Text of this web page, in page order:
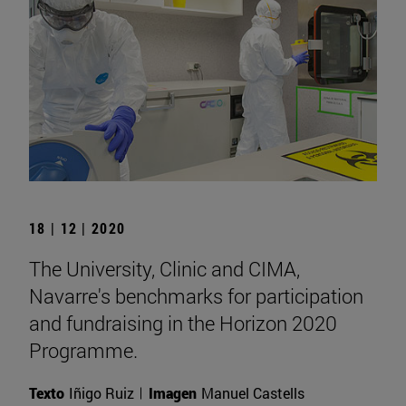
18 | 12 | 2020
The University, Clinic and CIMA,
Navarre's benchmarks for participation
and fundraising in the Horizon 2020
Programme.
Texto Iñigo Ruiz Imagen Manuel Castells